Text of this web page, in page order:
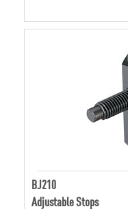
BJ210
Adjustable Stops